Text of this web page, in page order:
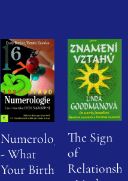
Numerology
- What
Your Birth
The Sign
of